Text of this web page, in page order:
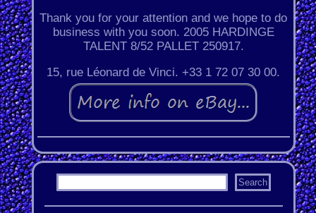
Thank you for your attention and we hope to do
business with you soon. 2005 HARDINGE
TALENT 8/52 PALLET 250917.
15, rue Léonard de Vinci. +33 1 72 07 30 00.